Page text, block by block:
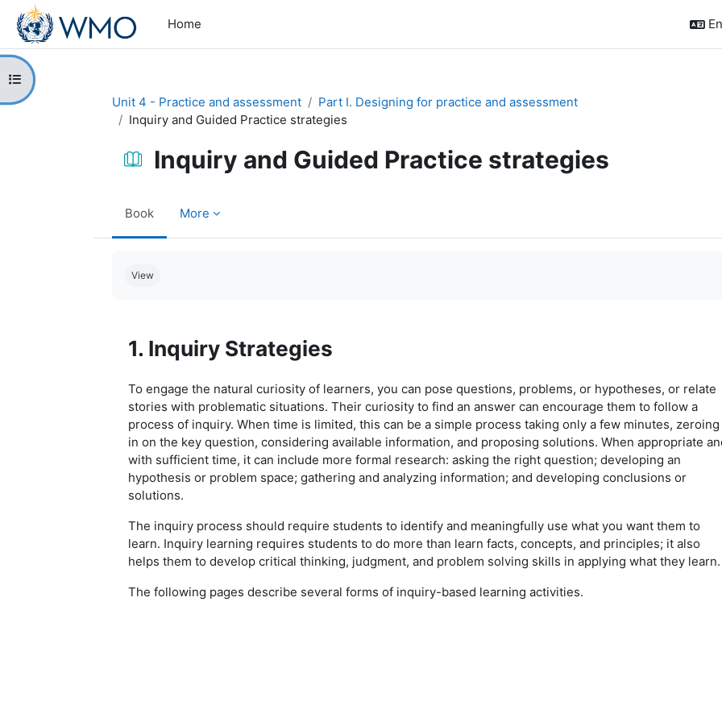
Skip to main content
Home
Open course index
Unit 4 - Practice and assessment
Part I. Designing for practice and assessment
Inquiry and Guided Practice strategies
Inquiry and Guided Practice strategies
Book More
View
1. Inquiry Strategies
To engage the natural curiosity of learners, you can pose questions, problems, or hypotheses, or relate
stories with problematic situations. Their curiosity to find an answer can encourage them to follow a
process of inquiry. When time is limited, this can be a simple process taking only a few minutes, zeroing
in on the key question, considering available information, and proposing solutions. When appropriate
with sufficient time, it can include more formal research: asking the right question; developing an
hypothesis or problem space; gathering and analyzing information; and developing conclusions or
solutions.
The inquiry process should require students to identify and meaningfully use what you want them to
learn. Inquiry learning requires students to do more than learn facts, concepts, and principles; it also
helps them to develop critical thinking, judgment, and problem solving skills in applying what they
The following pages describe several forms of inquiry-based learning activities.